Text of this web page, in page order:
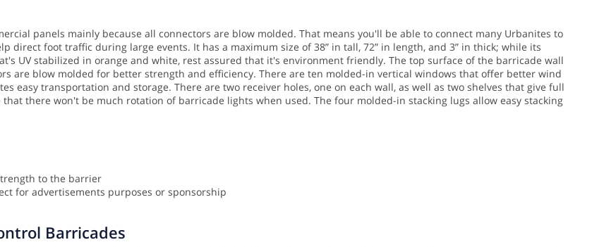
panels mainly because all connectors are blow molded. That means you'll be able to connect many Urbanites to
direct foot traffic during large events. It has a maximum size of 38” in tall, 72” in length, and 3” in thick; while its
UV stabilized in orange and white, rest assured that it's environment friendly. The top surface of the barricade wall
are blow molded for better strength and efficiency. There are ten molded-in vertical windows that offer better wind
easy transportation and storage. There are two receiver holes, one on each wall, as well as two shelves that give full
there won't be much rotation of barricade lights when used. The four molded-in stacking lugs allow easy stacking
to the barrier
for advertisements purposes or sponsorship
Barricades